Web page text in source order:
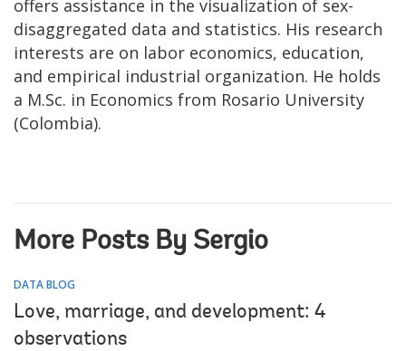
offers assistance in the visualization of sex-
disaggregated data and statistics. His research
interests are on labor economics, education,
and empirical industrial organization. He holds
a M.Sc. in Economics from Rosario University
(Colombia).
More Posts By Sergio
DATA BLOG
Love, marriage, and development: 4
observations